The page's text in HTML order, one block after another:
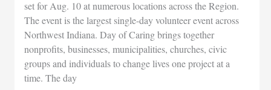
set for Aug. 10 at numerous locations across the Region.
The event is the largest single-day volunteer event across
Northwest Indiana. Day of Caring brings together
nonprofits, businesses, municipalities, churches, civic
groups and individuals to change lives one project at a
time. The day